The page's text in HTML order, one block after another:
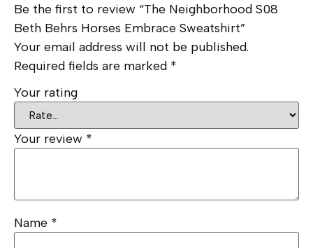
Be the first to review “The Neighborhood S08
Beth Behrs Horses Embrace Sweatshirt”
Your email address will not be published.
Required fields are marked *
Your rating
Your review *
Name *